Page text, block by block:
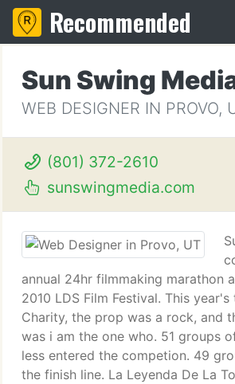
Recommended
Sun Swing
WEB DESIGNER IN PROVO,
(801) 372-2610
sunswingmedia.com
annual 24hr filmmaking marathon
2010 LDS Film Festival. This year's
Charity, the prop was a rock, and
was i am the one who. 51 groups
less entered the competion. 49
the finish line. La Leyenda De La